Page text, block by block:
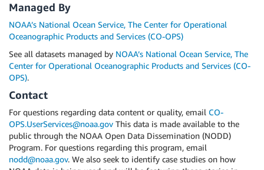
Managed By
NOAA’s National Ocean Service, The Center for Operational
Oceanographic Products and Services (CO-OPS)
See all datasets managed by NOAA’s National Ocean Service, The
Center for Operational Oceanographic Products and Services (CO-
OPS).
Contact
For questions regarding data content or quality, email CO-
OPS.UserServices@noaa.gov This data is made available to the
public through the NOAA Open Data Dissemination (NODD)
Program. For questions regarding this program, email
nodd@noaa.gov. We also seek to identify case studies on how